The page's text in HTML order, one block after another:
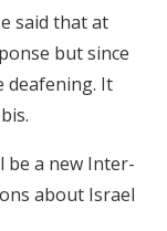
said that at
but since
deafening. It
be a new Inter-
about Israel